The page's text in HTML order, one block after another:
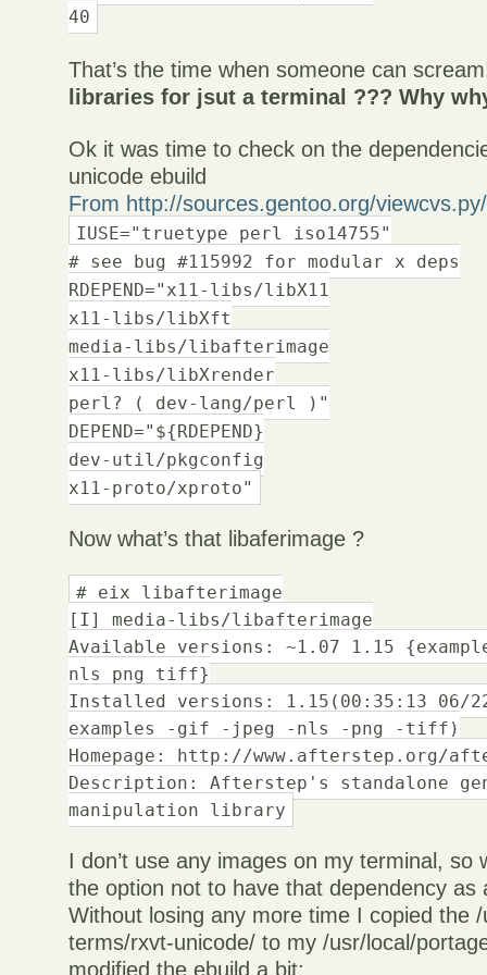
40
That’s the time when someone can
libraries for jsut a terminal ??? Why
Ok it was time to check on the
unicode ebuild
From http://sources.gentoo.org/
IUSE="truetype perl iso14755"
# see bug #115992 for modular x deps
RDEPEND="x11-libs/libX11
x11-libs/libXft
media-libs/libafterimage
x11-libs/libXrender
perl? ( dev-lang/perl )"
DEPEND="${RDEPEND}
dev-util/pkgconfig
x11-proto/xproto"
Now what’s that libaferimage ?
# eix libafterimage
[I] media-libs/libafterimage
Available versions: ~1.07 1.15
nls png tiff}
Installed versions: 1.15(00:35:13 06/
examples -gif -jpeg -nls -png -tiff)
Homepage: http://www.afterstep.org/
Description: Afterstep's standalone
manipulation library
I don’t use any images on my terminal, so
the option not to have that dependency as
Without losing any more time I copied the
terms/rxvt-unicode/ to my /usr/local/
modified the ebuild a bit: